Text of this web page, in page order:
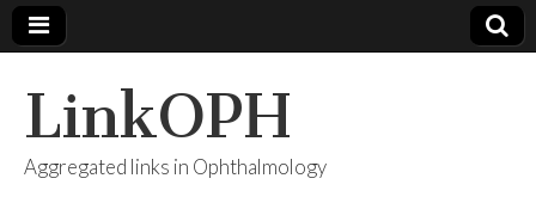
LinkOPH
Aggregated links in Ophthalmology